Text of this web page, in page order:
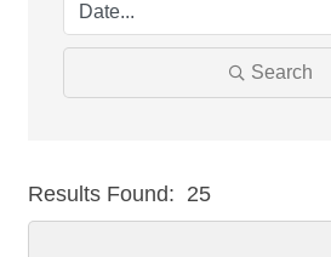
Search
Results Found: 25